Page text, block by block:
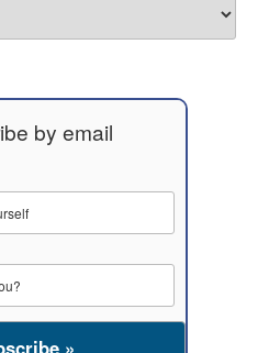
by email